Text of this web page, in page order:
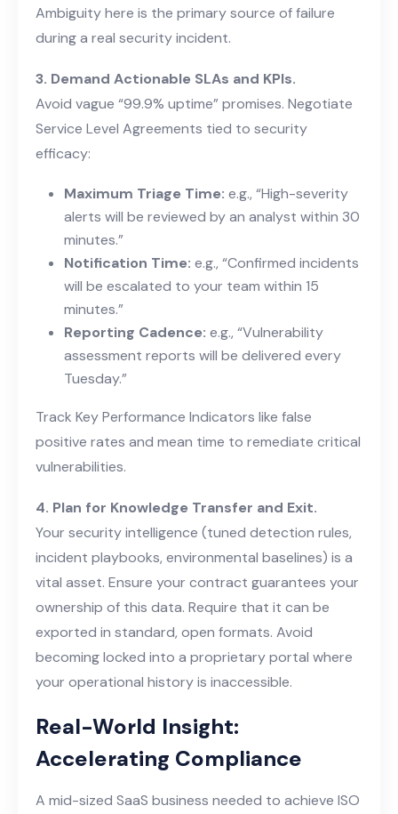
Ambiguity here is the primary source of failure
during a real security incident.
3. Demand Actionable SLAs and KPIs.
Avoid vague “99.9% uptime” promises. Negotiate
Service Level Agreements tied to security
efficacy:
Maximum Triage Time: e.g., “High-severity
alerts will be reviewed by an analyst within 30
minutes.”
Notification Time: e.g., “Confirmed incidents
will be escalated to your team within 15
minutes.”
Reporting Cadence: e.g., “Vulnerability
assessment reports will be delivered every
Tuesday.”
Track Key Performance Indicators like false
positive rates and mean time to remediate critical
vulnerabilities.
4. Plan for Knowledge Transfer and Exit.
Your security intelligence (tuned detection rules,
incident playbooks, environmental baselines) is a
vital asset. Ensure your contract guarantees your
ownership of this data. Require that it can be
exported in standard, open formats. Avoid
becoming locked into a proprietary portal where
your operational history is inaccessible.
Real-World Insight:
Accelerating Compliance
A mid-sized SaaS business needed to achieve ISO